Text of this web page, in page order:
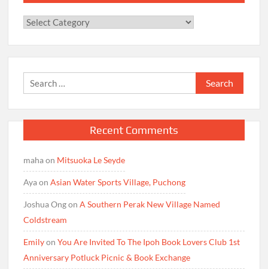
Categories
Search
for:
Recent Comments
mahaon Mitsuoka Le Seyde
AyaonAsian Water Sports Village, Puchong
Joshua OngonA Southern Perak New Village Named
Coldstream
EmilyonYou Are Invited To The Ipoh Book Lovers Club 1st
Anniversary Potluck Picnic & Book Exchange